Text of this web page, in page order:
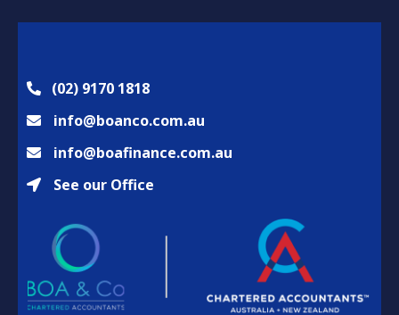
(02) 9170 1818
info@boanco.com.au
info@boafinance.com.au
See our Office